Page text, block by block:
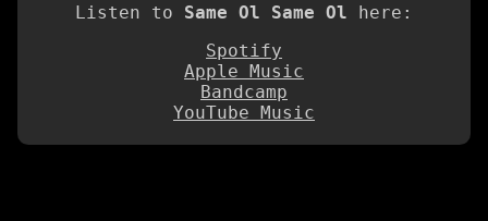
Listen to Same Ol Same Ol here:
Spotify
Apple Music
Bandcamp
YouTube Music